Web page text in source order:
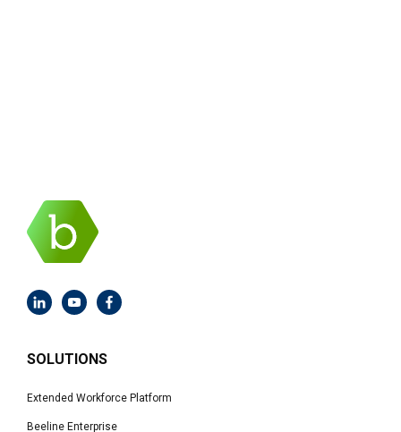
SOLUTIONS
Extended Workforce Platform
Beeline Enterprise